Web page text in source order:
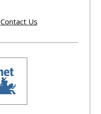
Contact Us